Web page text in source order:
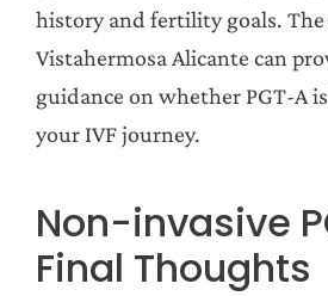
history and fertility goals. The
Vistahermosa Alicante can
guidance on whether PGT-A
your IVF journey.
Non-invasive
Final Thoughts